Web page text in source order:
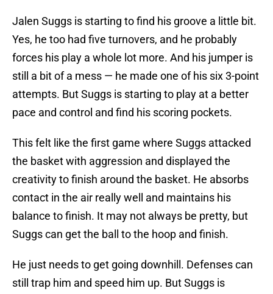
Jalen Suggs is starting to find his groove a little bit.
Yes, he too had five turnovers, and he probably
forces his play a whole lot more. And his jumper is
still a bit of a mess — he made one of his six 3-point
attempts. But Suggs is starting to play at a better
pace and control and find his scoring pockets.
This felt like the first game where Suggs attacked
the basket with aggression and displayed the
creativity to finish around the basket. He absorbs
contact in the air really well and maintains his
balance to finish. It may not always be pretty, but
Suggs can get the ball to the hoop and finish.
He just needs to get going downhill. Defenses can
still trap him and speed him up. But Suggs is